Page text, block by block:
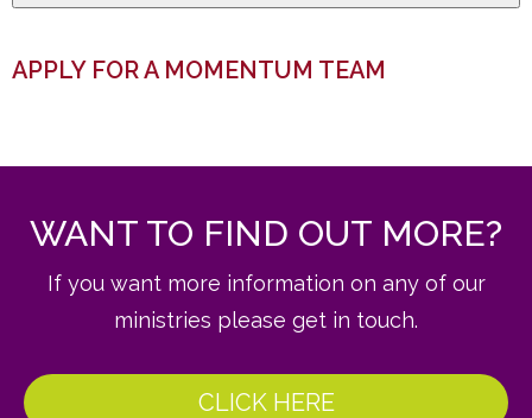
APPLY FOR A MOMENTUM TEAM
WANT TO FIND OUT MORE?
If you want more information on any of our
ministries please get in touch.
CLICK HERE